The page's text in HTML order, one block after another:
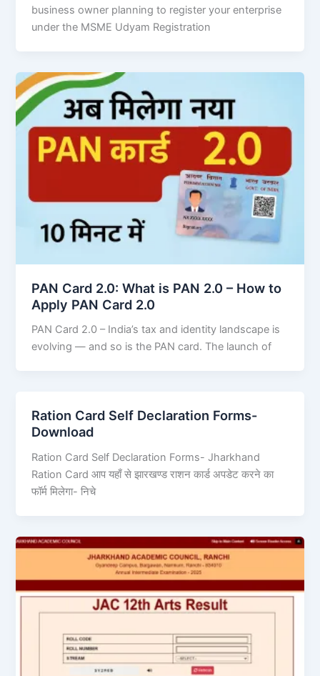
business owner planning to register your enterprise
under the MSME Udyam Registration
PAN Card 2.0: What is PAN 2.0 – How to
Apply PAN Card 2.0
PAN Card 2.0 – India’s tax and identity landscape is
evolving — and so is the PAN card. The launch of
Ration Card Self Declaration Forms-
Download
Ration Card Self Declaration Forms- Jharkhand
Ration Card आप यहाँ से झारखण्ड राशन कार्ड अपडेट करने का
फॉर्म मिलेगा- निचे